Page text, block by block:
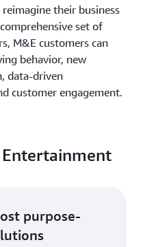
their business
set of
M&E customers can
behavior, new
data-driven
customer engagement.
Entertainment
purpose-